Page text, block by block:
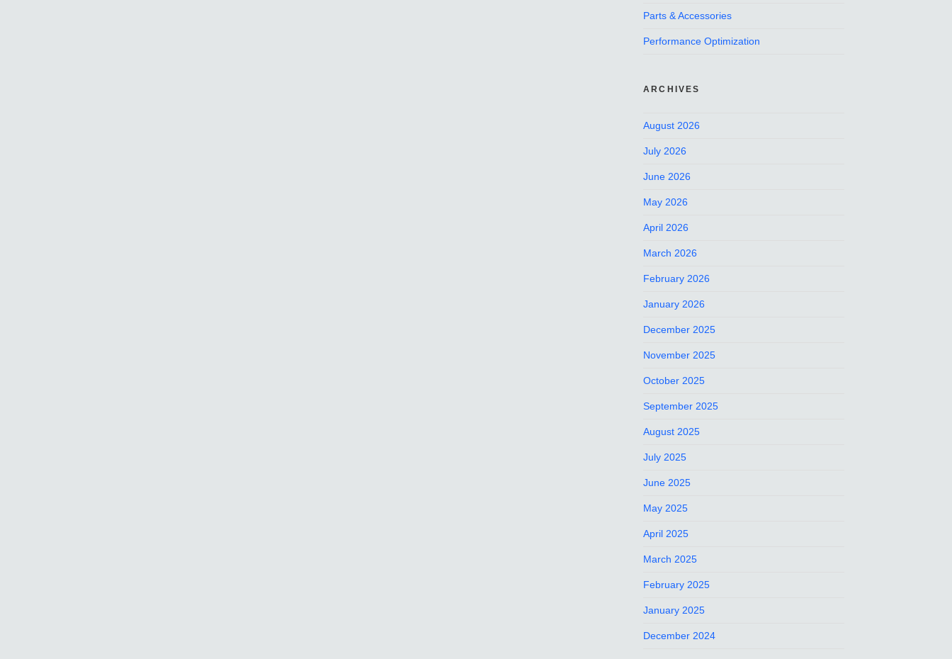
Parts & Accessories
Performance Optimization
ARCHIVES
August 2026
July 2026
June 2026
May 2026
April 2026
March 2026
February 2026
January 2026
December 2025
November 2025
October 2025
September 2025
August 2025
July 2025
June 2025
May 2025
April 2025
March 2025
February 2025
January 2025
December 2024